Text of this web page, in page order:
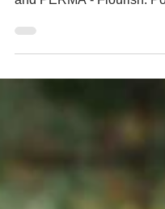
Learned Optimism,
and PERMA - Flourish.